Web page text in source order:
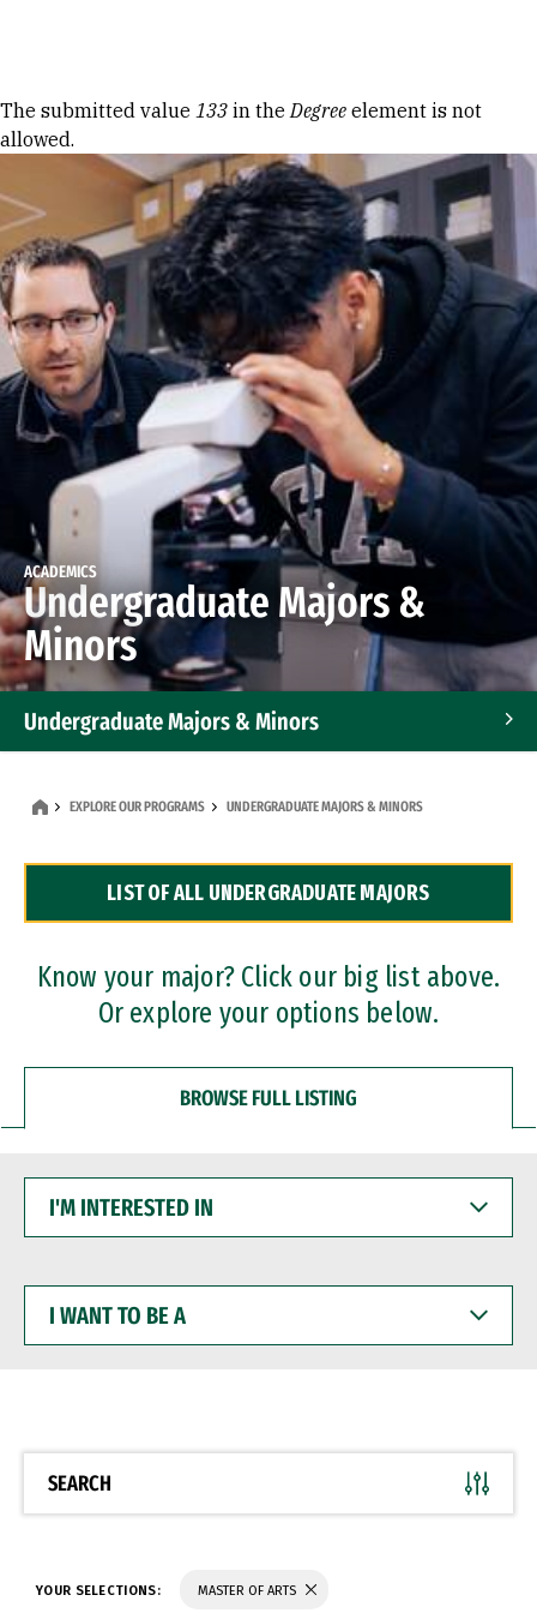
Error message
The submitted value 133 in theDegree element is not
allowed.
ACADEMICS
Undergraduate Majors &
Minors
Undergraduate Majors & Minors
Dual Degree Programs
Professional Certificates
EXPLORE OUR PROGRAMS UNDERGRADUATE MAJORS & MINORS
LIST OF ALL UNDERGRADUATE MAJORS
Know your major? Click our big list above.
Or explore your options below.
BROWSE FULL LISTING
INTERESTED
WANT
BE
SEARCH
YOUR SELECTIONS: MASTER OF ARTS